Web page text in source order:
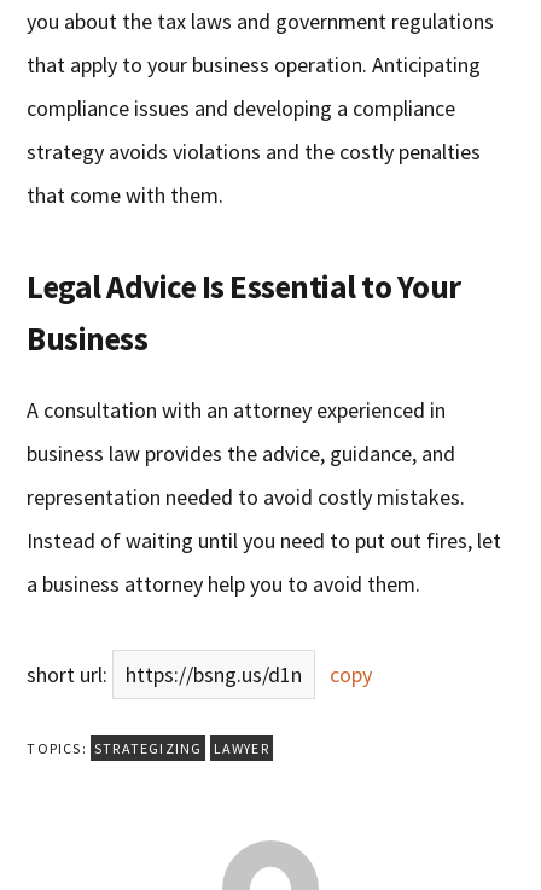
you about the tax laws and government regulations
that apply to your business operation. Anticipating
compliance issues and developing a compliance
strategy avoids violations and the costly penalties
that come with them.
Legal Advice Is Essential to Your
Business
A consultation with an attorney experienced in
business law provides the advice, guidance, and
representation needed to avoid costly mistakes.
Instead of waiting until you need to put out fires, let
a business attorney help you to avoid them.
short url: https://bsng.us/d1n copy
TOPICS: STRATEGIZING LAWYER